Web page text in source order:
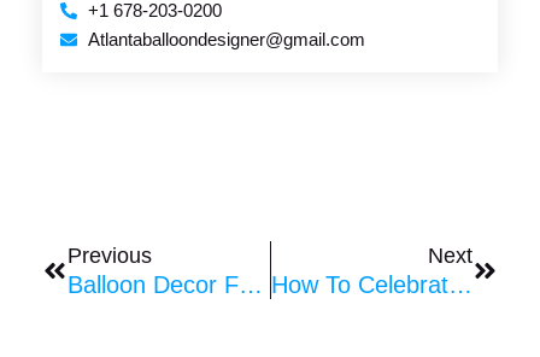
+1 678-203-0200
Atlantaballoondesigner@gmail.com
Previous
Balloon Decor For Church Assemblies And Events
Next
How To Celebrate Anniversaries With Balloons